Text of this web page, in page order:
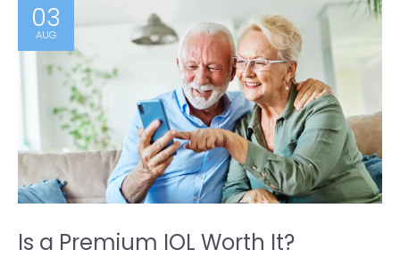
03
AUG
Is a Premium IOL Worth It?